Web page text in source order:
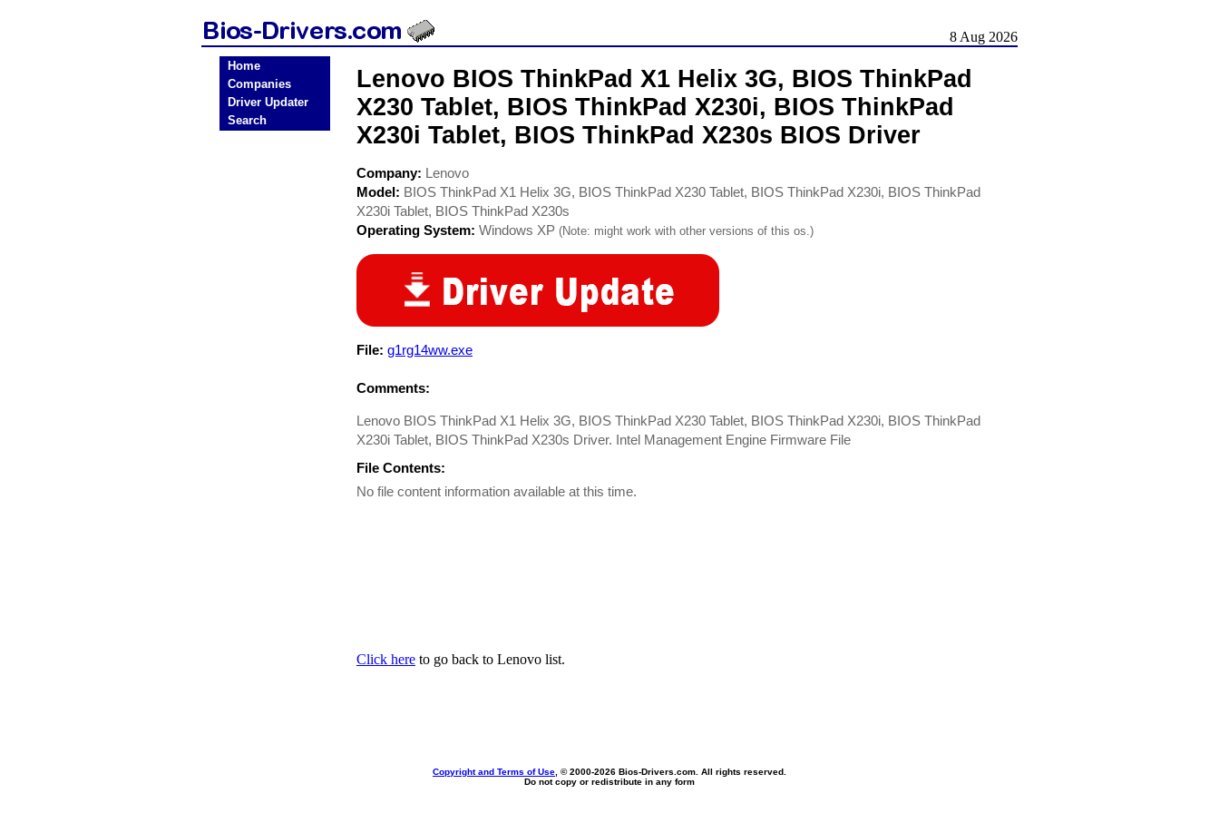
8 Aug 2026
Home
Companies
Driver Updater
Search
Lenovo BIOS ThinkPad X1 Helix 3G, BIOS ThinkPad
X230 Tablet, BIOS ThinkPad X230i, BIOS ThinkPad
X230i Tablet, BIOS ThinkPad X230s BIOS Driver
Company: Lenovo
Model: BIOS ThinkPad X1 Helix 3G, BIOS ThinkPad X230 Tablet, BIOS ThinkPad X230i, BIOS ThinkPad
X230i Tablet, BIOS ThinkPad X230s
Operating System: Windows XP (Note: might work with other versions of this os.)
File: g1rg14ww.exe
Comments:
Lenovo BIOS ThinkPad X1 Helix 3G, BIOS ThinkPad X230 Tablet, BIOS ThinkPad X230i, BIOS ThinkPad
X230i Tablet, BIOS ThinkPad X230s Driver. Intel Management Engine Firmware File
File Contents:
No file content information available at this time.
Click here to go back to Lenovo list.
Copyright and Terms of Use , © 2000-2026 Bios-Drivers.com. All rights reserved.
Do not copy or redistribute in any form